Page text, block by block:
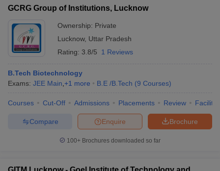
GCRG Group of Institutions, Lucknow
Ownership: Private
Lucknow, Uttar Pradesh
Rating: 3.8/5 1 Reviews
B.Tech Biotechnology
Exams: JEE Main +1 more B.E /B.Tech (9 Courses)
Courses Cut-Off Admissions Placements Review
Brochure
Enquire
Compare
100+ Brochures downloaded so far